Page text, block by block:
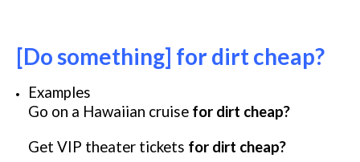
[Do something] for dirt cheap?
Examples
Go on a Hawaiian cruise for dirt cheap?
Get VIP theater tickets for dirt cheap?